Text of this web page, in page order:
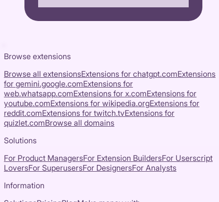
Browse extensions
Browse all extensionsExtensions for chatgpt.comExtensions
for gemini.google.comExtensions for
web.whatsapp.comExtensions for x.comExtensions for
youtube.comExtensions for wikipedia.orgExtensions for
reddit.comExtensions for twitch.tvExtensions for
quizlet.comBrowse all domains
Solutions
For Product ManagersFor Extension BuildersFor Userscript
LoversFor SuperusersFor DesignersFor Analysts
Information